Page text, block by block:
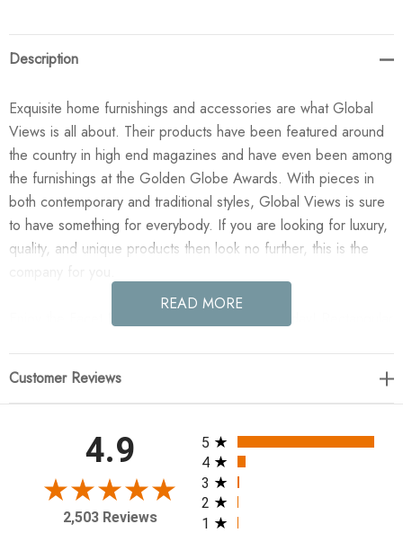
Description
Exquisite home furnishings and accessories are what Global
Views is all about. Their products have been featured around
the country in high end magazines and have even been among
the furnishings at the Golden Globe Awards. With pieces in
both contemporary and traditional styles, Global Views is sure
to have something for everybody. If you are looking for luxury,
quality, and unique products then look no further, this is the
Enjoy the Facet Pedestal - Sm in your home today! Rectangular
12"L x 12"W x 24"H
READ MORE
Customer Reviews
4.9
2,503 Reviews
All ratings
5
4
3
2
1